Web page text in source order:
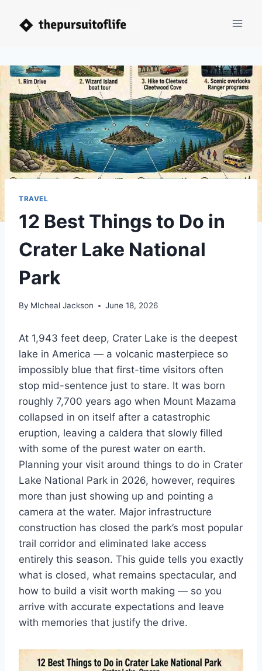
TRAVEL
12 Best Things to Do in
Crater Lake National
Park
By MIcheal Jackson June 18, 2026
At 1,943 feet deep, Crater Lake is the deepest
lake in America — a volcanic masterpiece so
impossibly blue that first-time visitors often
stop mid-sentence just to stare. It was born
roughly 7,700 years ago when Mount Mazama
collapsed in on itself after a catastrophic
eruption, leaving a caldera that slowly filled
with some of the purest water on earth.
Planning your visit around things to do in Crater
Lake National Park in 2026, however, requires
more than just showing up and pointing a
camera at the water. Major infrastructure
construction has closed the park’s most popular
trail corridor and eliminated lake access
entirely this season. This guide tells you exactly
what is closed, what remains spectacular, and
how to build a visit worth making — so you
arrive with accurate expectations and leave
with memories that justify the drive.